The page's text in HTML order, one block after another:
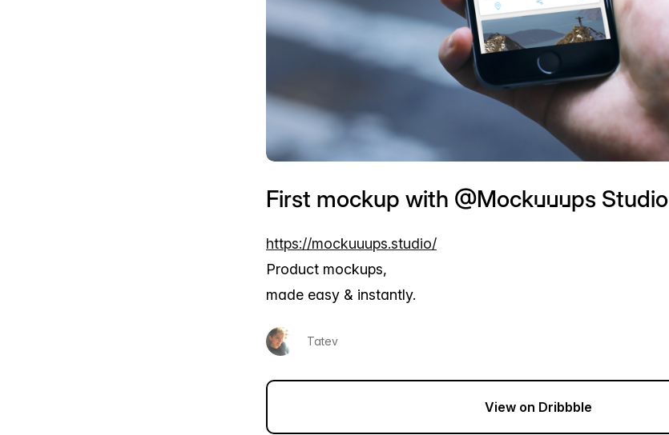
First mockup with @Mockuuups Studio
https://mockuuups.studio/
Product mockups,
made easy & instantly.
Tatev
View on Dribbble